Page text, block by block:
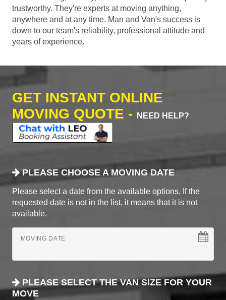
trustworthy. They're experts at moving anything,
anywhere and at any time. Man and Van's success is
down to our team's reliability, professional attitude and
years of experience.
GET INSTANT ONLINE
MOVING QUOTE -
NEED HELP?
PLEASE CHOOSE A MOVING DATE
Please select a date from the available options. If the
requested date is not in the list, it means that it is not
available.
MOVING DATE
PLEASE SELECT THE VAN SIZE FOR YOUR
MOVE